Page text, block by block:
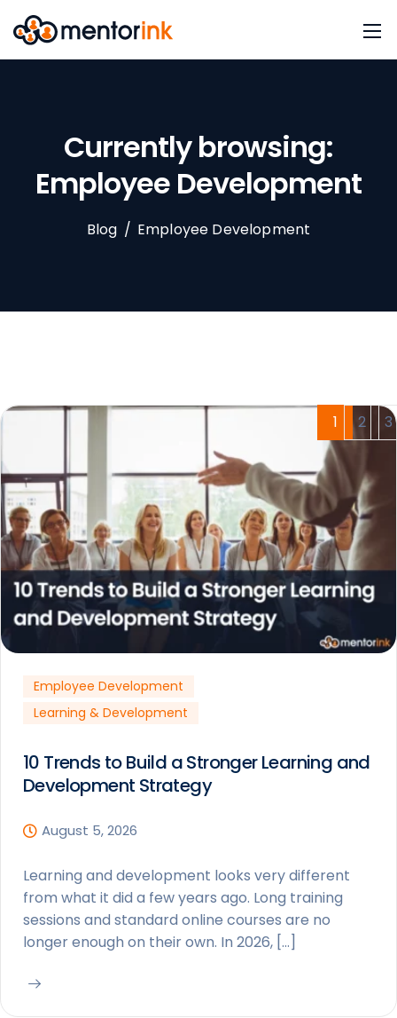
Currently browsing:
Employee Development
Blog / Employee Development
Employee Development
Learning & Development
10 Trends to Build a Stronger Learning and
Development Strategy
August 5, 2026
Learning and development looks very different
from what it did a few years ago. Long training
sessions and standard online courses are no
longer enough on their own. In 2026, […]
1 2 3